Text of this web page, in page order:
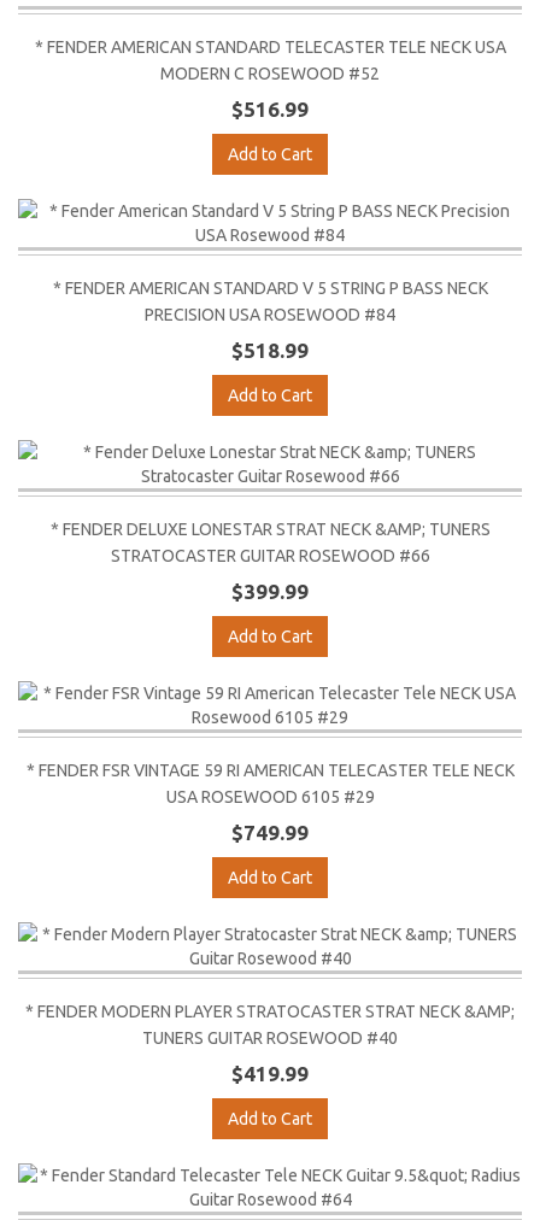
* FENDER AMERICAN STANDARD TELECASTER TELE NECK USA
MODERN C ROSEWOOD #52
$516.99
Add to Cart
* FENDER AMERICAN STANDARD V 5 STRING P BASS NECK
PRECISION USA ROSEWOOD #84
$518.99
Add to Cart
* FENDER DELUXE LONESTAR STRAT NECK &AMP; TUNERS
STRATOCASTER GUITAR ROSEWOOD #66
$399.99
Add to Cart
* FENDER FSR VINTAGE 59 RI AMERICAN TELECASTER TELE NECK
USA ROSEWOOD 6105 #29
$749.99
Add to Cart
* FENDER MODERN PLAYER STRATOCASTER STRAT NECK &AMP;
TUNERS GUITAR ROSEWOOD #40
$419.99
Add to Cart